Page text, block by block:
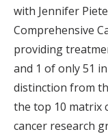
with Jennifer
Comprehensive
providing
and 1 of only 51
distinction from
the top 10 matrix
cancer research